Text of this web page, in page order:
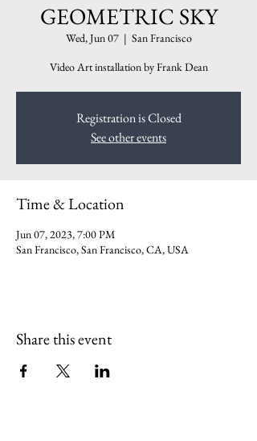
GEOMETRIC SKY
Wed, Jun 07
  |
San Francisco
Video Art installation by Frank Dean
Registration is Closed
See other events
Time & Location
Jun 07, 2023, 7:00 PM
San Francisco, San Francisco, CA, USA
Share this event